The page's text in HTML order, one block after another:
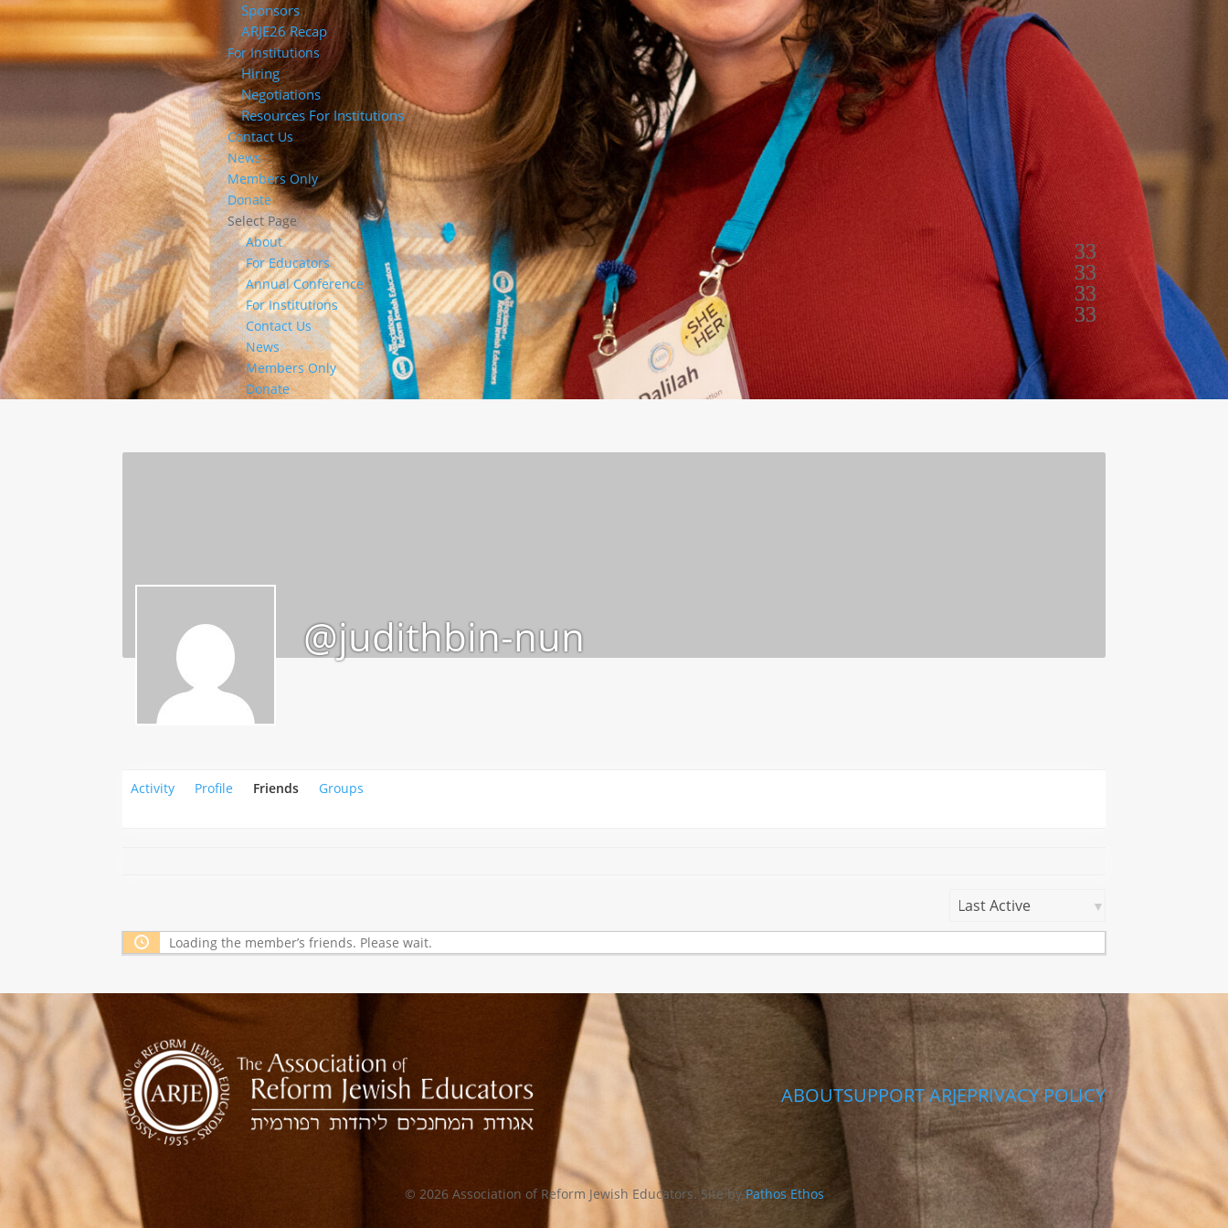
Sponsors
ARJE26 Recap
For Institutions
Hiring
Negotiations
Resources For Institutions
Contact Us
News
Members Only
Donate
Select Page
About
For Educators
Annual Conference
For Institutions
Contact Us
News
Members Only
Donate
@judithbin-nun
Activity Profile Friends Groups
Loading the member’s friends. Please wait.
ABOUTSUPPORT ARJEPRIVACY POLICY
© 2026 Association of Reform Jewish Educators. Site by Pathos Ethos